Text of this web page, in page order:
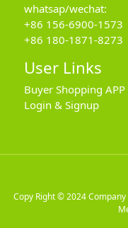
whatsap/wechat:
+86 156-6900-1573
+86 180-1871-8273
User Links
Buyer Shopping APP
Login & Signup
Copy Right © 2024